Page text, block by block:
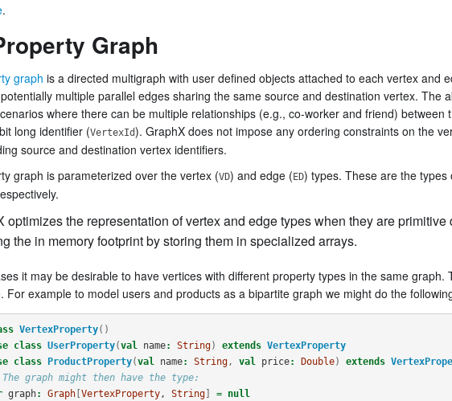
.
Graph
graph is a directed multigraph with user defined objects attached to each vertex and
multiple parallel edges sharing the same source and destination vertex. The
where there can be multiple relationships (e.g., co-worker and friend) between
long identifier (VertexId). GraphX does not impose any ordering constraints on the
source and destination vertex identifiers.
graph is parameterized over the vertex (VD) and edge (ED) types. These are the
optimizes the representation of vertex and edge types when they are
the in memory footprint by storing them in specialized arrays.
it may be desirable to have vertices with different property types in the same graph.
For example to model users and products as a bipartite graph we might do the
VertexProperty()
class UserProperty(val name: String) extends VertexProperty
class ProductProperty(val name: String, val price: Double) extends
graph might then have the type:
graph: Graph[ VertexProperty, String] = null